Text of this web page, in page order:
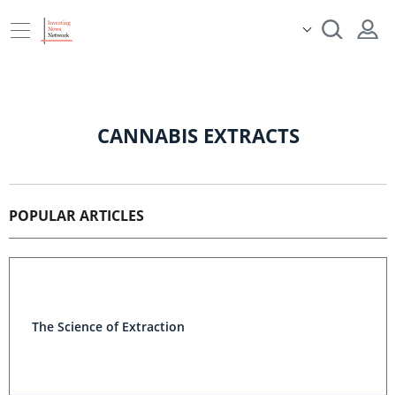
CANNABIS EXTRACTS
POPULAR ARTICLES
The Science of Extraction